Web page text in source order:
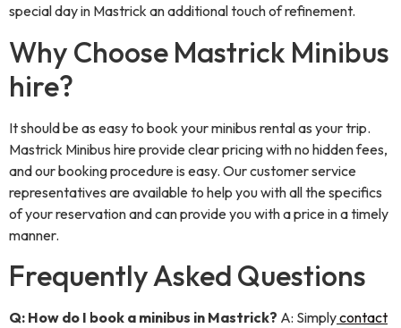
special day in Mastrick an additional touch of refinement.
Why Choose Mastrick Minibus
hire?
It should be as easy to book your minibus rental as your trip.
Mastrick Minibus hire provide clear pricing with no hidden fees,
and our booking procedure is easy. Our customer service
representatives are available to help you with all the specifics
of your reservation and can provide you with a price in a timely
manner.
Frequently Asked Questions
Q: How do I book a minibus in Mastrick? A: Simplycontact